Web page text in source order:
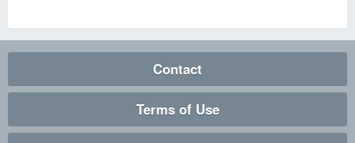
Contact
Terms of Use